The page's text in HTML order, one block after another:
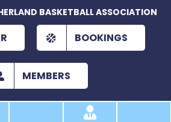
BASKETBALL ASSOCIATION
BOOKINGS
MEMBERS